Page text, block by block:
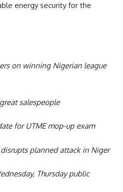
energy security for the
on winning Nigerian league
salespeople
for UTME mop-up exam
planned attack in Niger
Thursday public